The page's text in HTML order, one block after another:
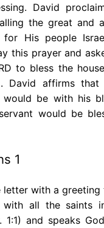
David
the great and
His people
this prayer and
to bless the
David affirms that
would be with his
would be
1
letter with a
with all the saints
1:1) and speaks